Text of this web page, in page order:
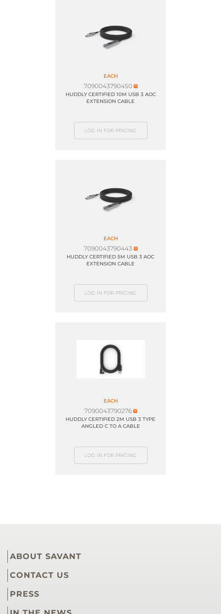
EACH
7090043790450
HUDDLY CERTIFIED 10M USB 3 AOC
EXTENSION CABLE
LOG IN FOR PRICING
EACH
7090043790443
HUDDLY CERTIFIED 5M USB 3 AOC
EXTENSION CABLE
LOG IN FOR PRICING
EACH
7090043790276
HUDDLY CERTIFIED 2M USB 3 TYPE
ANGLED C TO A CABLE
LOG IN FOR PRICING
ABOUT SAVANT
CONTACT US
PRESS